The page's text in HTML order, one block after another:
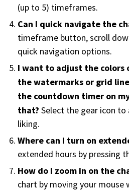
ADD-ON MARKETPLACE
FREE TRADING IDEAS
EXPLORE THE MARKET
FREE CALCULATORS
SOLUTIONS BY INDUSTRY
(up to 5) timeframes.
Can I quick navigate the
timeframe button, scroll
quick navigation options.
I want to adjust the colors
the watermarks or grid
the countdown timer on
that? Select the gear icon
liking.
Where can I turn on
extended hours by pressing
How do I zoom in on the
chart by moving your mouse